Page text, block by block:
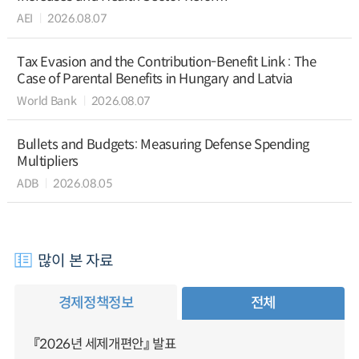
AEI 2026.08.07
Tax Evasion and the Contribution-Benefit Link : The
Case of Parental Benefits in Hungary and Latvia
World Bank 2026.08.07
Bullets and Budgets: Measuring Defense Spending
Multipliers
ADB 2026.08.05
많이 본 자료
경제정책정보 전체
『2026년 세제개편안』 발표